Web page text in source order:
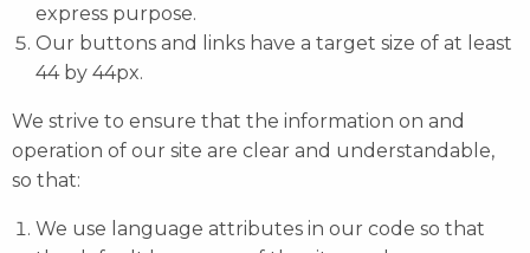
express purpose.
Our buttons and links have a target size of at least
44 by 44px.
We strive to ensure that the information on and
operation of our site are clear and understandable,
so that:
We use language attributes in our code so that